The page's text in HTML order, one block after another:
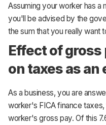
Assuming your worker has a
you'll be advised by the
the sum that you really
Effect of gross
on taxes as
As a business, you are
worker's FICA finance
worker's gross pay. Of this